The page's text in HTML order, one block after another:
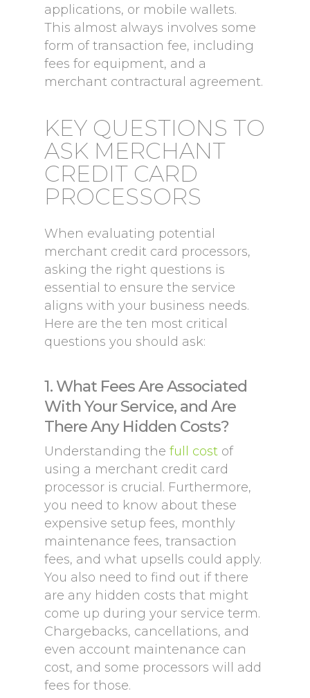
applications, or mobile wallets.
This almost always involves some
form of transaction fee, including
fees for equipment, and a
merchant contractural agreement.
KEY QUESTIONS TO
ASK MERCHANT
CREDIT CARD
PROCESSORS
When evaluating potential
merchant credit card processors,
asking the right questions is
essential to ensure the service
aligns with your business needs.
Here are the ten most critical
questions you should ask:
1. What Fees Are Associated
With Your Service, and Are
There Any Hidden Costs?
Understanding thefull cost of
using a merchant credit card
processor is crucial. Furthermore,
you need to know about these
expensive setup fees, monthly
maintenance fees, transaction
fees, and what upsells could apply.
You also need to find out if there
are any hidden costs that might
come up during your service term.
Chargebacks, cancellations, and
even account maintenance can
cost, and some processors will add
fees for those.